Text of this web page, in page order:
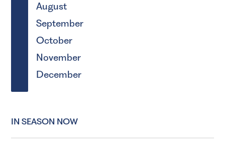
August
September
October
November
December
IN SEASON NOW